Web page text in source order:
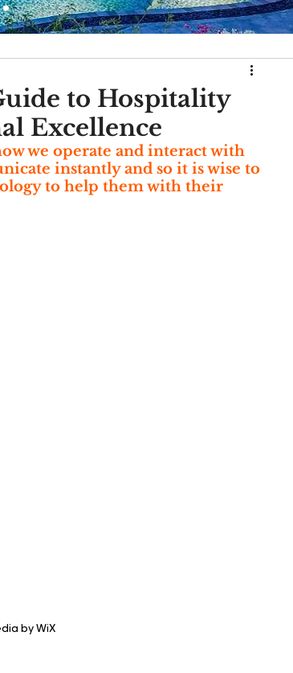
to Hospitality
Excellence
we operate and interact with
instantly and so it is wise to
to help them with their
by WiX